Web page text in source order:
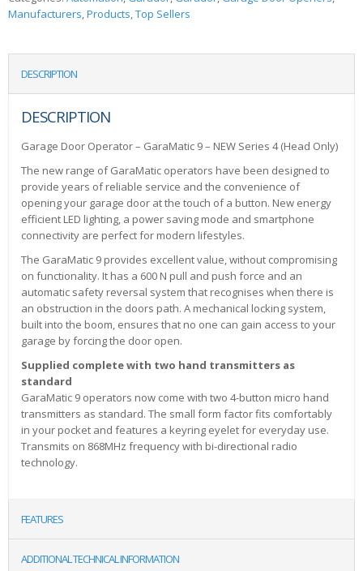
Manufacturers,Products,Top Sellers
DESCRIPTION
DESCRIPTION
Garage Door Operator – GaraMatic 9 – NEW Series 4 (Head Only)
The new range of GaraMatic operators have been designed to
provide years of reliable service and the convenience of
opening your garage door at the touch of a button. New energy
efficient LED lighting, a power saving mode and smartphone
connectivity are perfect for modern lifestyles.
The GaraMatic 9 provides excellent value, without compromising
on functionality. It has a 600 N pull and push force and an
automatic safety reversal system that recognises when there is
an obstruction in the doors path. A mechanical locking system,
built into the boom, ensures that no one can gain access to your
garage by forcing the door open.
Supplied complete with two hand transmitters as
standard
GaraMatic 9 operators now come with two 4-button micro hand
transmitters as standard. The small form factor fits comfortably
in your pocket and features a keyring eyelet for everyday use.
Transmits on 868MHz frequency with bi-directional radio
technology.
FEATURES
ADDITIONAL TECHNICAL INFORMATION